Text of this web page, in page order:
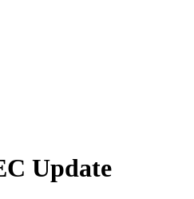
Update